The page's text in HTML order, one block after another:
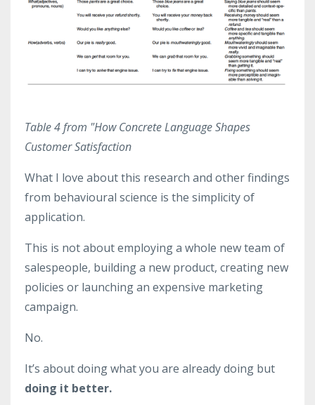
Table 4 from "How Concrete Language Shapes
Customer Satisfaction
What I love about this research and other findings
from behavioural science is the simplicity of
application.
This is not about employing a whole new team of
salespeople, building a new product, creating new
policies or launching an expensive marketing
campaign.
No.
It’s about doing what you are already doing but
doing it better.